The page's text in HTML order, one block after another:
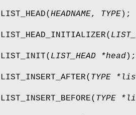
LIST_HEAD( HEADNAME, TYPE);
LIST_HEAD_INITIALIZER(
LIST_INIT( LIST_HEAD *head);
LIST_INSERT_AFTER( TYPE
LIST_INSERT_BEFORE( TYPE